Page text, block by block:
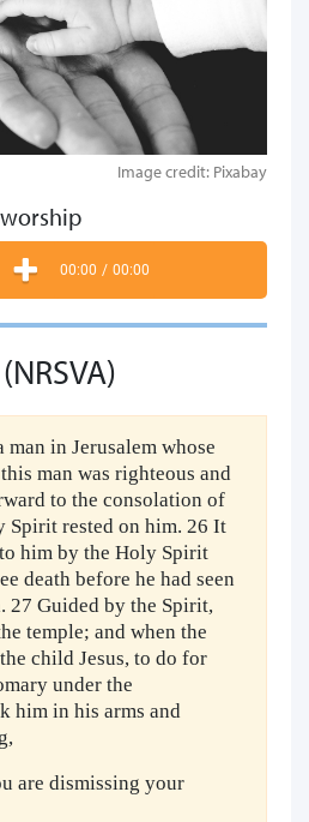
Image credit: Pixabay
00:00 / 00:00
man in Jerusalem whose
man was righteous and
to the consolation of
Spirit rested on him. 26 It
him by the Holy Spirit
death before he had seen
27 Guided by the Spirit,
temple; and when the
child Jesus, to do for
under the
him in his arms and
are dismissing your